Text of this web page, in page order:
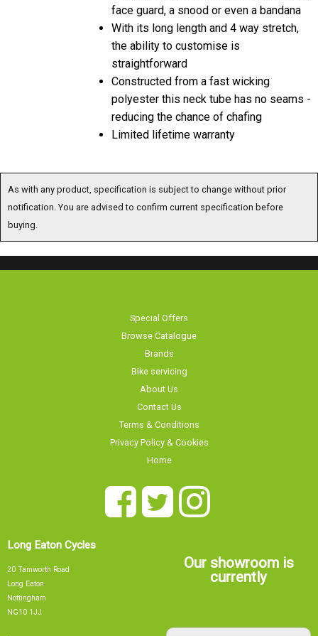
face guard, a snood or even a bandana
With its long length and 4 way stretch,
the ability to customise is
straightforward
Constructed from a fast wicking
polyester this neck tube has no seams -
reducing the chance of chafing
Limited lifetime warranty
As with any product, specification is subject to change without prior
notification. You are advised to confirm current specification before
buying.
Special Offers
Browse Catalogue
Home
20 Tamworth Road
Long Eaton
Nottingham
NG10 1JJ
currently